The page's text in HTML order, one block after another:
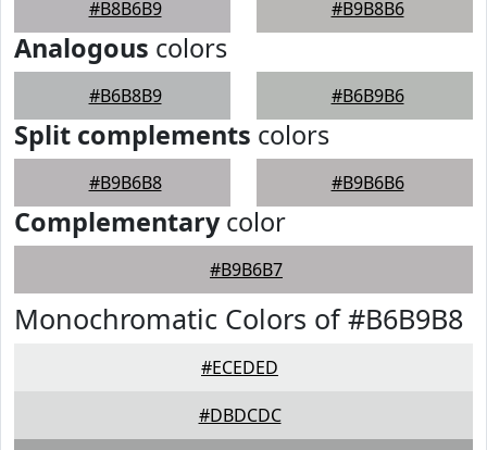
#B8B6B9 #B9B8B6
Analogous colors
#B6B8B9 #B6B9B6
Split complements colors
#B9B6B8 #B9B6B6
Complementarycolor
#B9B6B7
Monochromatic Colors of #B6B9B8
#ECEDED
#DBDCDC